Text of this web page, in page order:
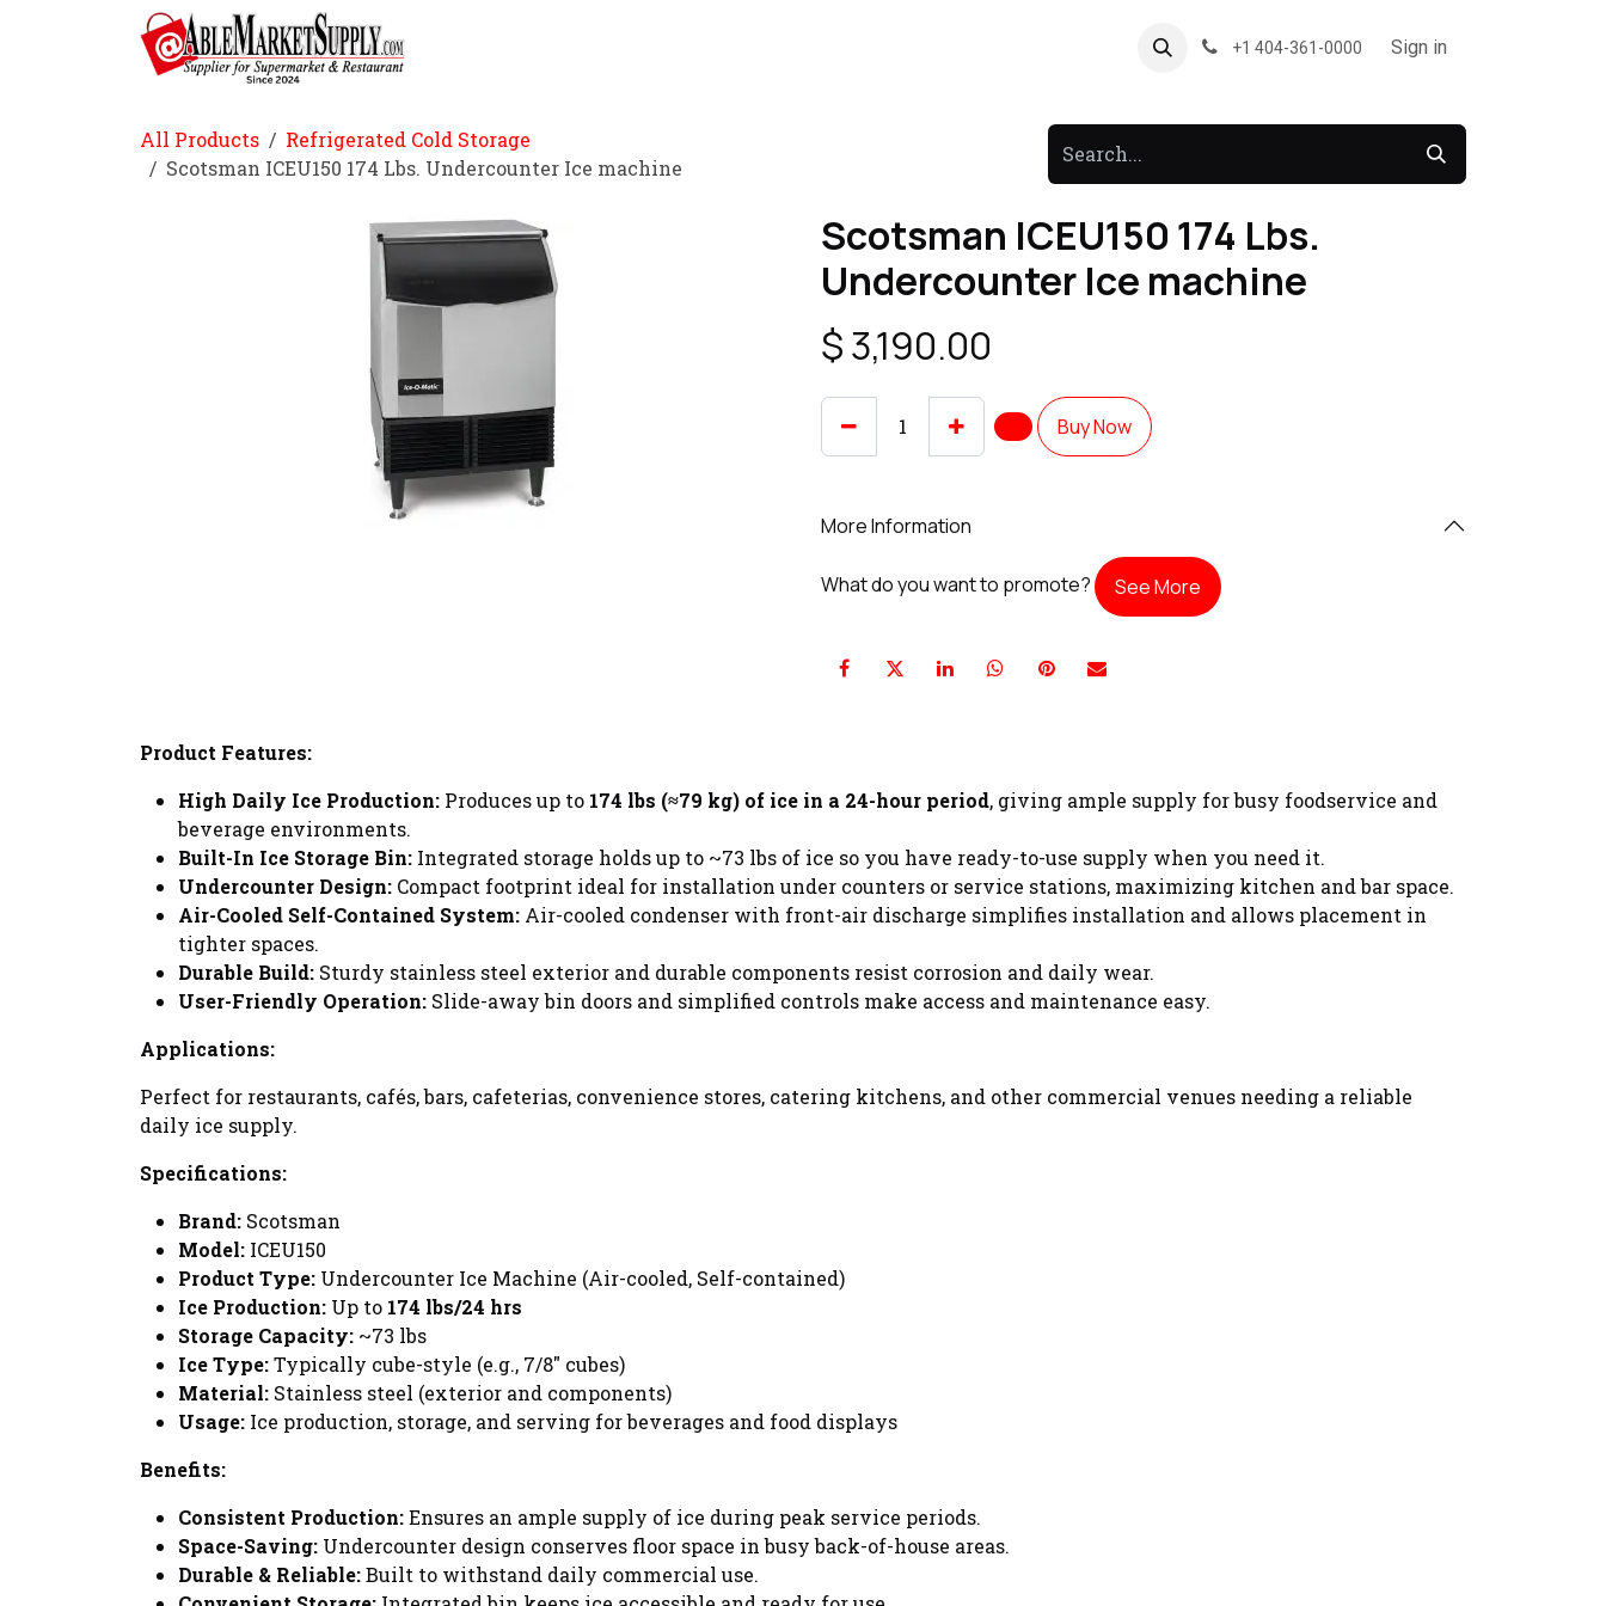
Forum +1 404-361-0000 Sign in
All Products
Refrigerated Cold Storage
Scotsman ICEU150 174 Lbs. Undercounter Ice machine
Scotsman ICEU150 174 Lbs.
Undercounter Ice machine
$3,190.00
Buy Now
More Information
What do you want to promote? See More
Product Features:
High Daily Ice Production: Produces up to 174 lbs (≈79 kg) of ice in a 24-hour period, giving ample supply for busy foodservice and
beverage environments.
Built-In Ice Storage Bin: Integrated storage holds up to ~73 lbs of ice so you have ready-to-use supply when you need it.
Undercounter Design: Compact footprint ideal for installation under counters or service stations, maximizing kitchen and bar space.
Air-Cooled Self-Contained System: Air-cooled condenser with front-air discharge simplifies installation and allows placement in
tighter spaces.
Durable Build: Sturdy stainless steel exterior and durable components resist corrosion and daily wear.
User-Friendly Operation: Slide-away bin doors and simplified controls make access and maintenance easy.
Applications:
Perfect for restaurants, cafés, bars, cafeterias, convenience stores, catering kitchens, and other commercial venues needing a reliable
daily ice supply.
Specifications:
Brand: Scotsman
Model: ICEU150
Product Type: Undercounter Ice Machine (Air-cooled, Self-contained)
Ice Production: Up to 174 lbs/24 hrs
Storage Capacity: ~73 lbs
Ice Type:Typically cube-style (e.g., 7/8" cubes)
Material: Stainless steel (exterior and components)
Usage: Ice production, storage, and serving for beverages and food displays
Benefits:
Consistent Production:Ensures an ample supply of ice during peak service periods.
Space-Saving: Undercounter design conserves floor space in busy back-of-house areas.
Durable & Reliable:Built to withstand daily commercial use.